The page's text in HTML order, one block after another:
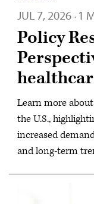
JUL 7, 2026 · 1
Policy
Learn more
the U.S.,
increased
and long-term